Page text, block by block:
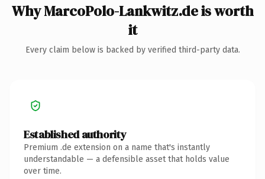
Why MarcoPolo-Lankwitz.de is worth
it
Every claim below is backed by verified third-party data.
Established authority
Premium .de extension on a name that's instantly
understandable — a defensible asset that holds value
over time.